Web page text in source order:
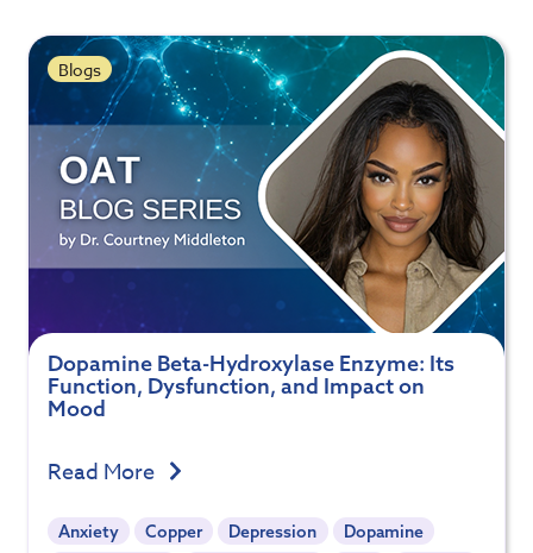
Blogs
Dopamine Beta-Hydroxylase Enzyme: Its
Function, Dysfunction, and Impact on
Mood
Read More
Anxiety Copper Depression
Dopamine